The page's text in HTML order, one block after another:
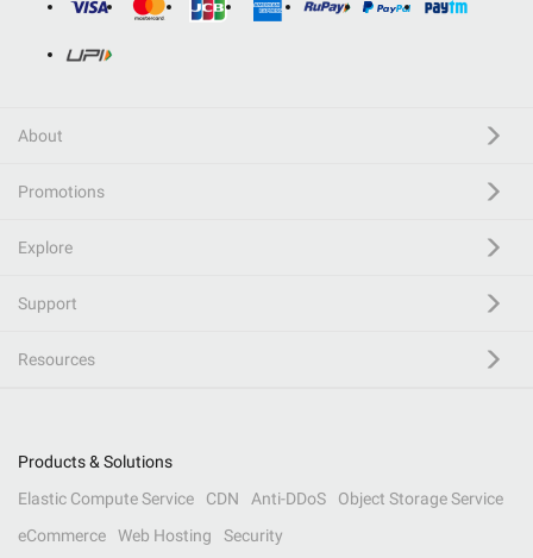
About
Promotions
Explore
Support
Resources
Products & Solutions
Elastic Compute Service
CDN Anti-DDoS
Object Storage Service
eCommerce
Web Hosting Security